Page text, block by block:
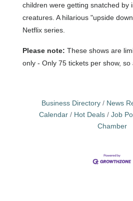
children were getting snatched by
creatures. A hilarious "upside
Netflix series.
Please note: These shows are
only - Only 75 tickets per show, so
Business Directory News
Calendar
Hot Deals Job
Chamber